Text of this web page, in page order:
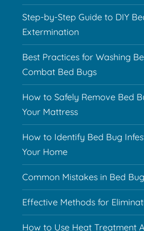
Step-by-Step Guide to DIY
Extermination
Best Practices for Washing
Combat Bed Bugs
How to Safely Remove Bed
Your Mattress
How to Identify Bed Bug
Your Home
Common Mistakes in Bed
Effective Methods for
How to Use Heat Treatment